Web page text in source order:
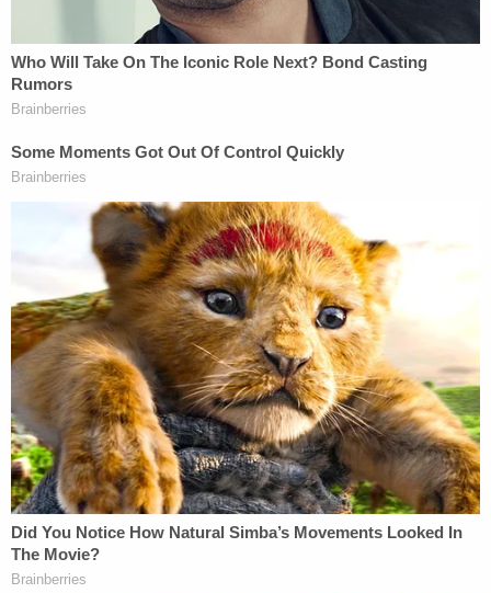
partners in the region to address the root causes
of migration."
(Fabrice Coffrini/AFP via Getty Images)